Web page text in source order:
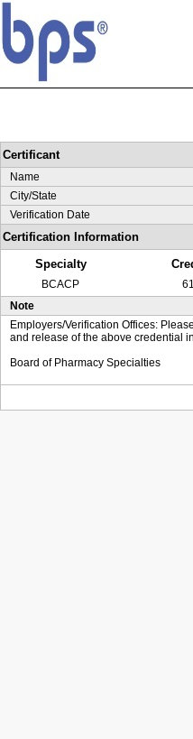
Certificant
Name
City/State
Verification Date
Certification Information
Specialty
BCACP
Note
Employers/Verification Offices:
and release of the above credential
Board of Pharmacy Specialties